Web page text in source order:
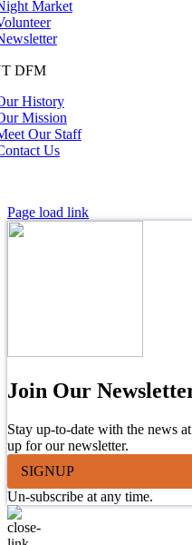
Market
DFM
History
Mission
Our Staff
Us
Page load link
Join Our
Stay up-to-date with the news
up for our newsletter.
SIGNUP
Un-subscribe at any time.